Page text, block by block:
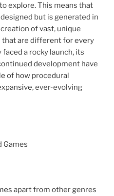
explore. This means that
but is generated in
of vast, unique
that are different for every
faced a rocky launch, its
development have
of how procedural
ever-evolving
Games
apart from other genres